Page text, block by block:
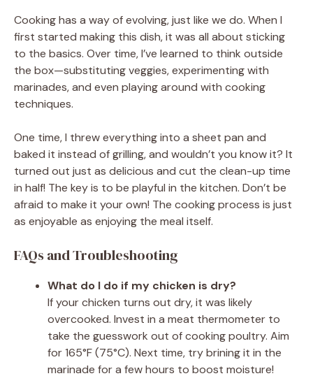
Cooking has a way of evolving, just like we do. When I
first started making this dish, it was all about sticking
to the basics. Over time, I’ve learned to think outside
the box—substituting veggies, experimenting with
marinades, and even playing around with cooking
techniques.
One time, I threw everything into a sheet pan and
baked it instead of grilling, and wouldn’t you know it? It
turned out just as delicious and cut the clean-up time
in half! The key is to be playful in the kitchen. Don’t be
afraid to make it your own! The cooking process is just
as enjoyable as enjoying the meal itself.
FAQs and Troubleshooting
What do I do if my chicken is dry?
If your chicken turns out dry, it was likely
overcooked. Invest in a meat thermometer to
take the guesswork out of cooking poultry. Aim
for 165°F (75°C). Next time, try brining it in the
marinade for a few hours to boost moisture!